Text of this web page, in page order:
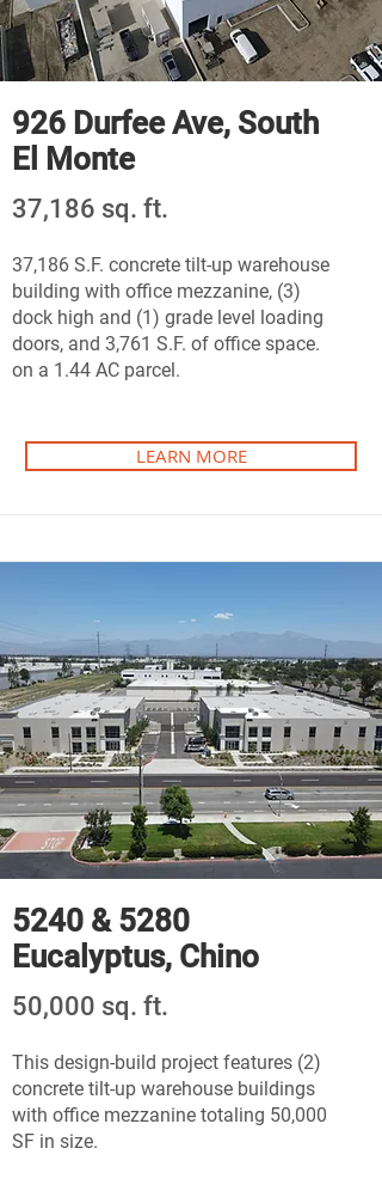
926 Durfee Ave, South
El Monte
37,186 sq. ft.
37,186 S.F. concrete tilt-up warehouse
building with office mezzanine, (3)
dock high and (1) grade level loading
doors, and 3,761 S.F. of office space.
on a 1.44 AC parcel.
LEARN MORE
5240 & 5280
Eucalyptus, Chino
50,000 sq. ft.
This design-build project features (2)
concrete tilt-up warehouse buildings
with office mezzanine totaling 50,000
SF in size.